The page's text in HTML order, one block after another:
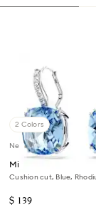
2 Colors
New
Millenia drop
Cushion cut, Blue,
$ 139